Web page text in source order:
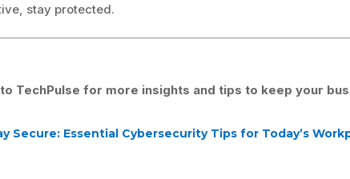
stay protected.
TechPulse for more insights and tips to keep your
Secure: Essential Cybersecurity Tips for Today’s